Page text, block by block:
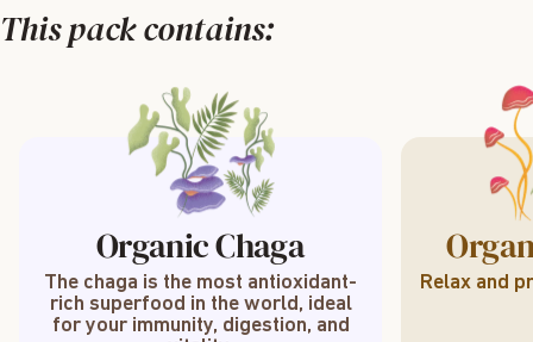
This pack contains:
Organic Chaga
The chaga is the most antioxidant-
rich superfood in the world, ideal
for your immunity, digestion, and
Relax and